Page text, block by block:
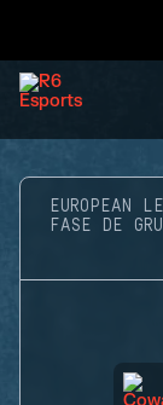
EUROPEAN
FASE DE